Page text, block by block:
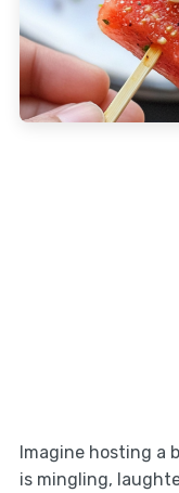
Imagine hosting a
is mingling,